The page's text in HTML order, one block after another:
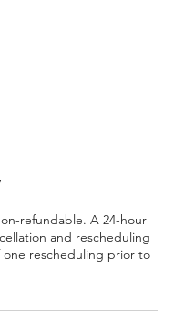
refundable. A 24-hour
and rescheduling
rescheduling prior to